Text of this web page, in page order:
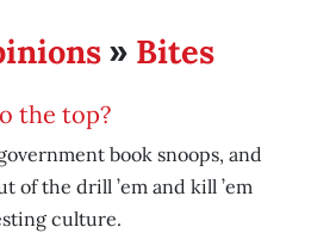
» Bites
the top?
book snoops, and
of the drill ’em and kill ’em
culture.